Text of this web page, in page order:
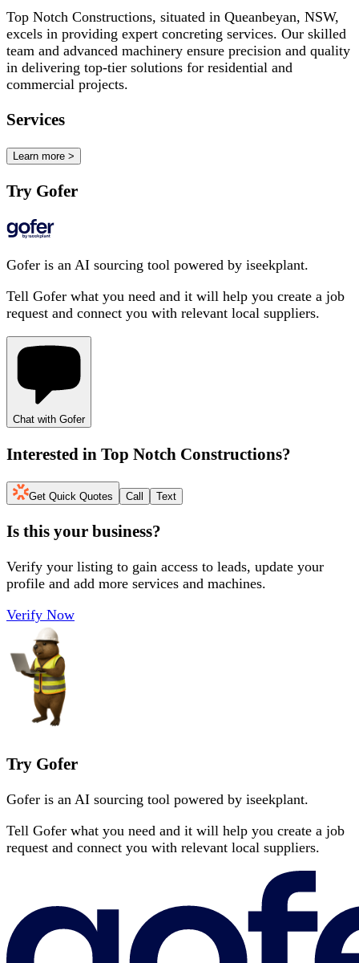
Top Notch Constructions, situated in Queanbeyan, NSW,
excels in providing expert concreting services. Our skilled
team and advanced machinery ensure precision and quality
in delivering top-tier solutions for residential and
commercial projects.
Services
Learn more >
Try Gofer
Gofer is an AI sourcing tool powered by iseekplant.
Tell Gofer what you need and it will help you create a job
request and connect you with relevant local suppliers.
Chat with Gofer
Interested in Top Notch Constructions?
Get Quick Quotes Call Text
Is this your business?
Verify your listing to gain access to leads, update your
profile and add more services and machines.
Verify Now
Try Gofer
Gofer is an AI sourcing tool powered by iseekplant.
Tell Gofer what you need and it will help you create a job
request and connect you with relevant local suppliers.